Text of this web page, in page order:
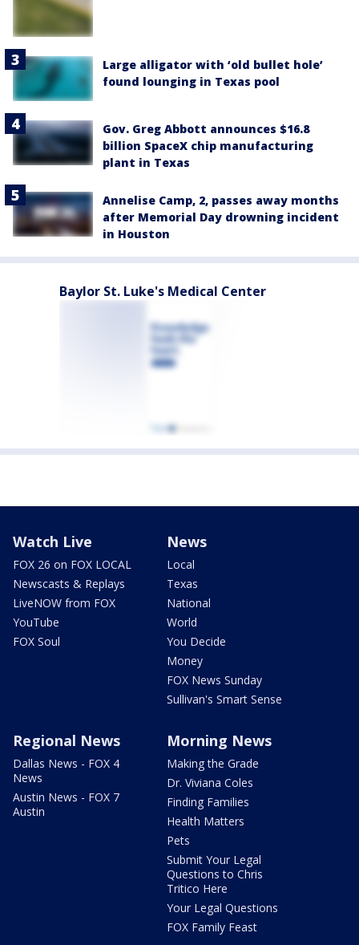
Large alligator with ‘old bullet hole’
found lounging in Texas pool
Gov. Greg Abbott announces $16.8
billion SpaceX chip manufacturing
plant in Texas
Annelise Camp, 2, passes away months
after Memorial Day drowning incident
in Houston
Baylor St. Luke's Medical Center
Watch Live
FOX 26 on FOX LOCAL
Newscasts & Replays
LiveNOW from FOX
YouTube
FOX Soul
News
Local
Texas
National
World
You Decide
Money
FOX News Sunday
Sullivan's Smart Sense
Regional News
Dallas News - FOX 4
News
Austin News - FOX 7
Austin
Morning News
Making the Grade
Dr. Viviana Coles
Finding Families
Health Matters
Pets
Submit Your Legal
Questions to Chris
Tritico Here
Your Legal Questions
FOX Family Feast